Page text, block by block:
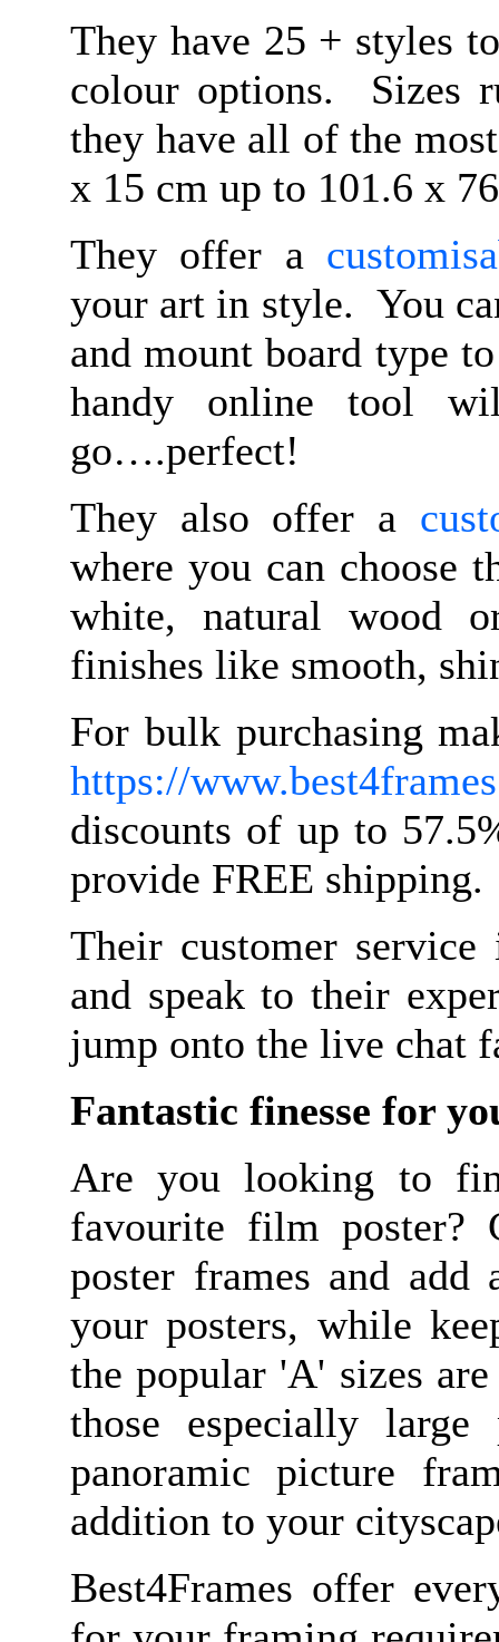
They have 25 + styles
colour options. Sizes
they have all of the
x 15 cm up to 101.6 x
They offer a
your art in style. You
and mount board type
handy online tool
go….perfect!
They also offer a
where you can choose
white, natural wood
finishes like smooth,
For bulk purchasing
https://
discounts of up to
provide FREE shipping.
Their customer
and speak to their
jump onto the live chat
Fantastic finesse for
Are you looking to
favourite film poster?
poster frames and
your posters, while
the popular 'A' sizes
those especially
panoramic picture
addition to your
Best4Frames offer